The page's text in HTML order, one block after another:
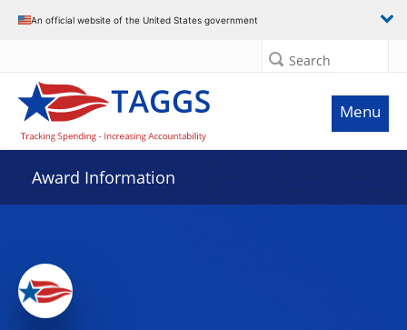
An official website of the United States government
Search
Menu
Award Information